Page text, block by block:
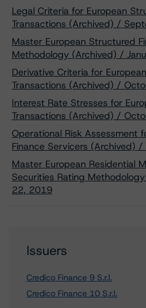
Legal Criteria for European
Transactions (Archived) /
Master European Structured
Methodology (Archived) /
Derivative Criteria for
Transactions (Archived) /
Interest Rate Stresses for
Transactions (Archived) /
Operational Risk Assessment
Finance Servicers (Archived)
Master European Residential
Securities Rating
22, 2019
Issuers
Credico Finance 9 S.r.l.
Credico Finance 10 S.r.l.